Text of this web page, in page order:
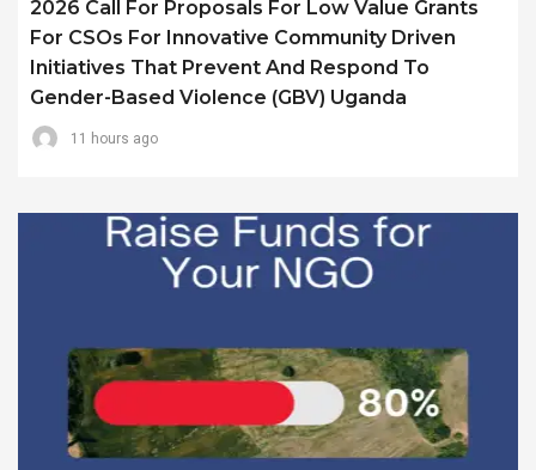
2026 Call For Proposals For Low Value Grants
For CSOs For Innovative Community Driven
Initiatives That Prevent And Respond To
Gender-Based Violence (GBV) Uganda
11 hours ago